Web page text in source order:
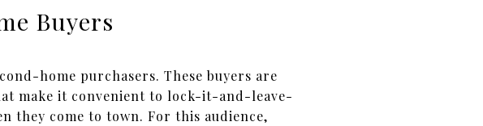
Buyers
home purchasers. These buyers are
make it convenient to lock-it-and-leave-
they come to town. For this audience,